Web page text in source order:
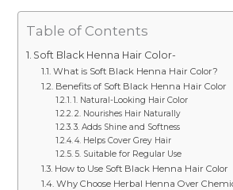
Table of Contents
Soft Black Henna Hair Color-
What is Soft Black Henna Hair Color?
Benefits of Soft Black Henna Hair Color
1. Natural-Looking Hair Color
2. Nourishes Hair Naturally
3. Adds Shine and Softness
4. Helps Cover Grey Hair
5. Suitable for Regular Use
How to Use Soft Black Henna Hair Color
Why Choose Herbal Henna Over